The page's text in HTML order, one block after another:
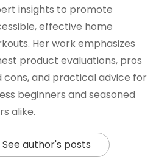
insights to promote
effective home
Her work emphasizes
product evaluations, pros
cons, and practical advice for
beginners and seasoned
alike.
See author's posts